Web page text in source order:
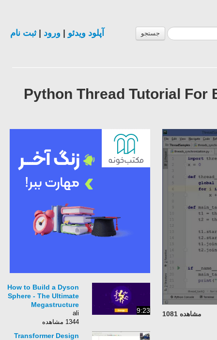
جستجو آپلود ویدئو| ورود| ثبت نام
Python Thread Tutorial
مشاهده 1081 9:23
How to Build a Dyson
Sphere - The Ultimate
Megastructure
1344 مشاهده
Transformer Design